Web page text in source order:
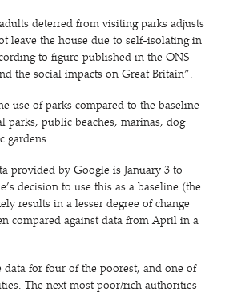
deterred from visiting parks adjusts
leave the house due to self-isolating in
to figure published in the ONS
the social impacts on Great Britain”.
use of parks compared to the baseline
parks, public beaches, marinas, dog
gardens.
provided by Google is January 3 to
decision to use this as a baseline (the
results in a lesser degree of change
compared against data from April in a
for four of the poorest, and one of
The next most poor/​rich authorities